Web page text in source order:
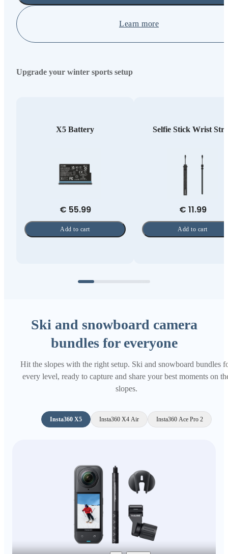
Learn more
Upgrade your winter sports setup
X5 Battery
€ 55.99
Add to cart
Selfie Stick Wrist
€ 11.99
Add to cart
Ski and snowboard camera
bundles for everyone
Hit the slopes with the right setup. Ski and snowboard bundles
every level, ready to capture and share your best moments on
slopes.
Insta360 X5 Insta360 X4 Air Insta360 Ace Pro 2